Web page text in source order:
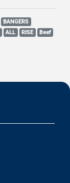
BANGERS
ALL RISE
Beef